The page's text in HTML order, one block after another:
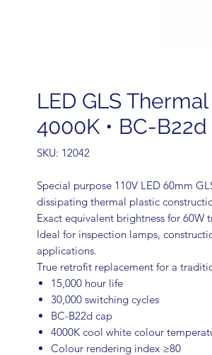
LED GLS Thermal
4000K • BC-B22d
SKU: 12042
Special purpose 110V LED 60mm
dissipating thermal plastic
Exact equivalent brightness for 60W
Ideal for inspection lamps,
applications.
True retrofit replacement for a
15,000 hour life
30,000 switching cycles
BC-B22d cap
4000K cool white colour
Colour rendering index ≥80